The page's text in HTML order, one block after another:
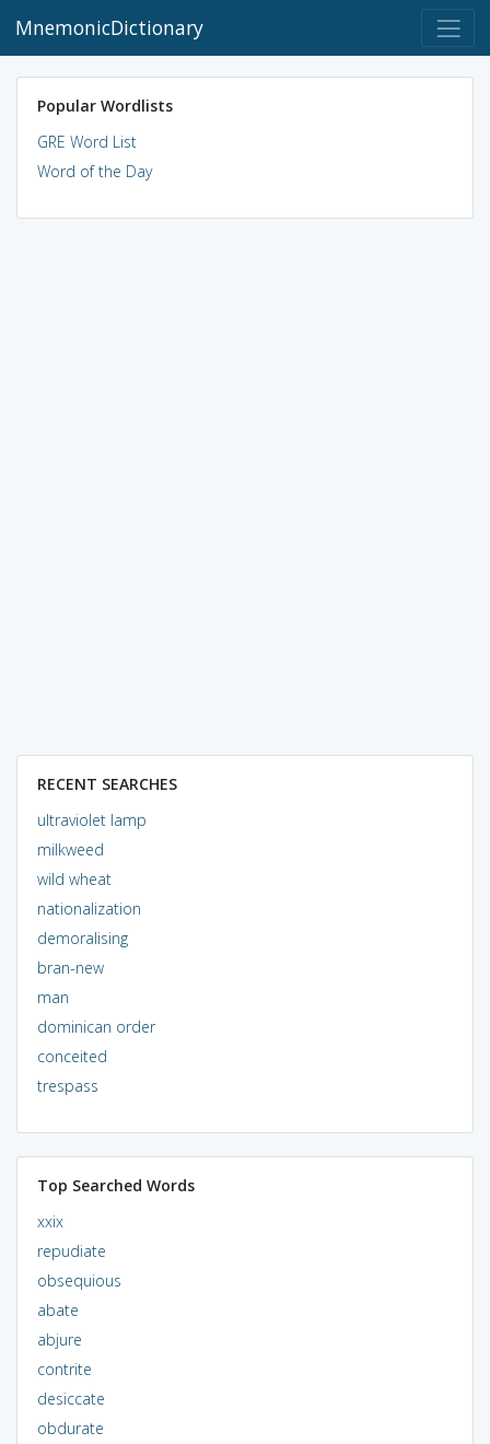
MnemonicDictionary
Popular Wordlists
GRE Word List
Word of the Day
RECENT SEARCHES
ultraviolet lamp
milkweed
wild wheat
nationalization
demoralising
bran-new
man
dominican order
conceited
trespass
Top Searched Words
xxix
repudiate
obsequious
abate
abjure
contrite
desiccate
obdurate